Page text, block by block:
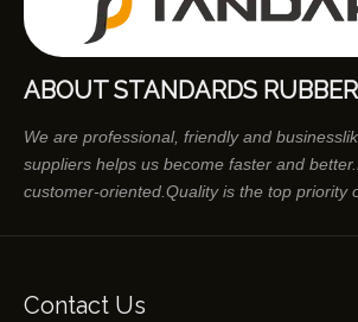
ABOUT STANDARDS RUBBER
We are professional, friendly and
suppliers helps us become faster and
customer-oriented.Quality is the top priority
Contact Us